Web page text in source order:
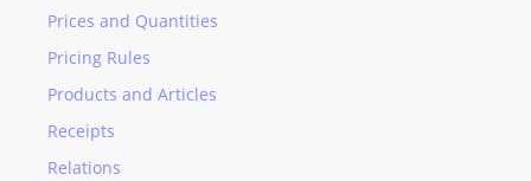
Prices and Quantities
Pricing Rules
Products and Articles
Receipts
Relations